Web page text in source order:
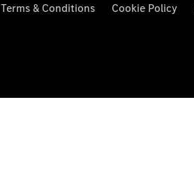
Terms & Conditions Cookie Policy